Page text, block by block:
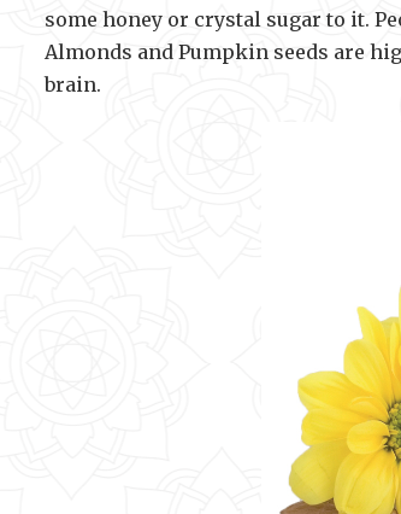
some honey or crystal sugar to it.
Almonds and Pumpkin seeds are
brain.